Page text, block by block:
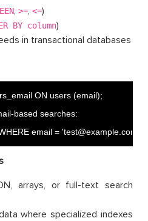
, >=, <=)
BY column)
in transactional databases
ON users (email);
-based searches:
email = 'test@example.com'
arrays, or full-text search
where specialized indexes